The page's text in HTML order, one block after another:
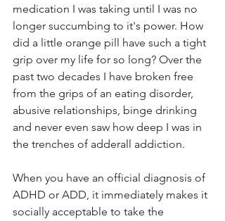
medication I was taking until I was no
longer succumbing to it's power. How
did a little orange pill have such a tight
grip over my life for so long? Over the
past two decades I have broken free
from the grips of an eating disorder,
abusive relationships, binge drinking
and never even saw how deep I was in
the trenches of adderall addiction.
When you have an official diagnosis of
ADHD or ADD, it immediately makes it
socially acceptable to take the